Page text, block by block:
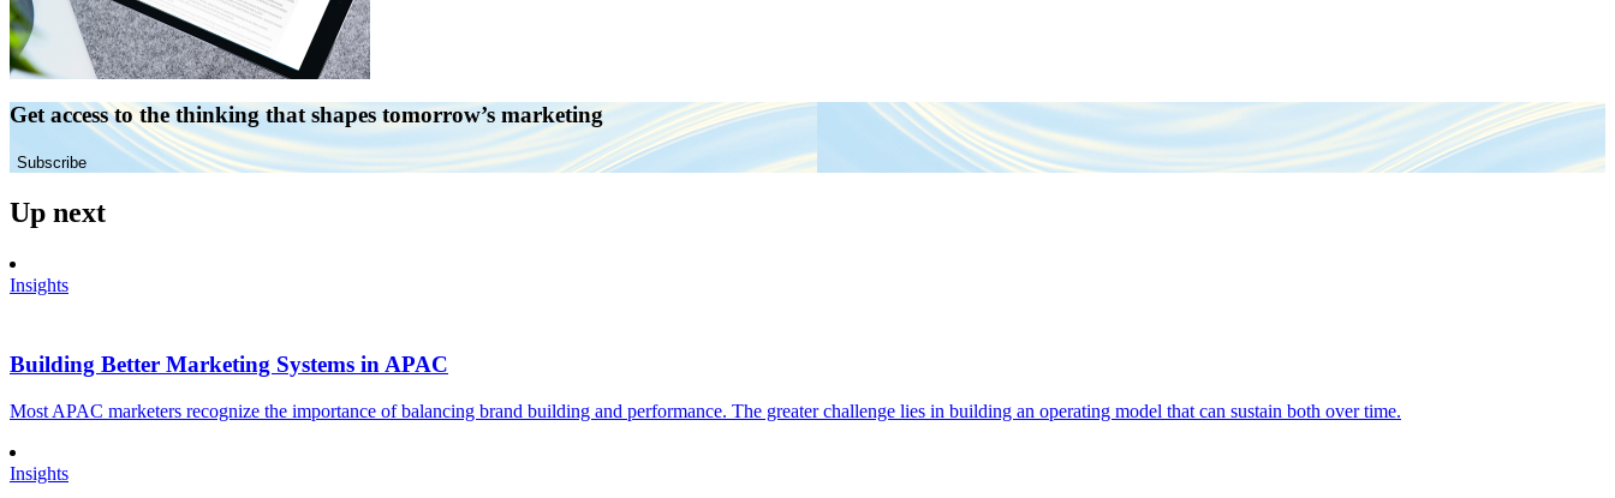
Get access to the thinking that shapes tomorrow’s marketing
Subscribe
Up next
Insights
Building Better Marketing Systems in APAC
Most APAC marketers recognize the importance of balancing brand building and performance. The greater challenge lies in building an operating model that can sustain both over time.
Insights